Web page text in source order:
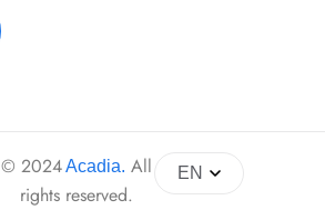
© 2024Acadia. All
rights reserved.
EN